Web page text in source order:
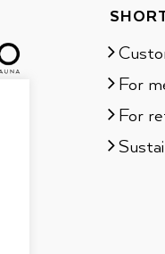
For
For